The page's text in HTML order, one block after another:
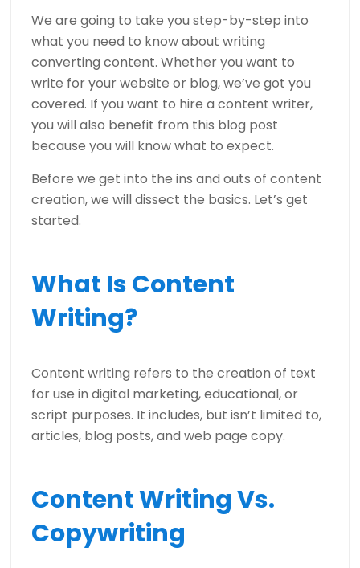
We are going to take you step-by-step into
what you need to know about writing
converting content. Whether you want to
write for your website or blog, we’ve got you
covered. If you want to hire a content writer,
you will also benefit from this blog post
because you will know what to expect.
Before we get into the ins and outs of content
creation, we will dissect the basics. Let’s get
started.
What Is Content
Writing?
Content writing refers to the creation of text
for use in digital marketing, educational, or
script purposes. It includes, but isn’t limited to,
articles, blog posts, and web page copy.
Content Writing Vs.
Copywriting